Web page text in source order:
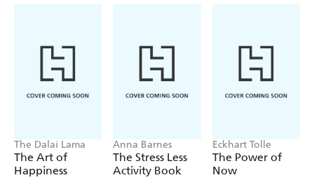
The Dalai Lama
The Art of
Happiness
Anna Barnes
The Stress Less
Activity Book
Eckhart Tolle
The Power of
Now